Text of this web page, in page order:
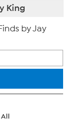
King
by Jay
All